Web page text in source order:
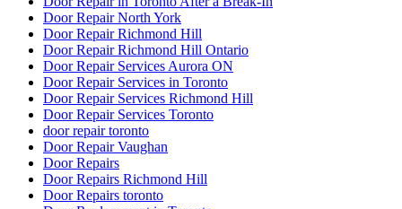
Doors Repair Richmond Hill
doors repair toronto
Eavestrough Cleaning Toronto
Emergency Door Repair in Toronto
Emergency Door Repair in Toronto – Everything You Need
to Know
Emergency Glass Replacement Services
Emergency Guelph Locksmith
Emergency Locksmith
Emergency Locksmith Burlington
Emergency Locksmith Guelph
Emergency Locksmith Waterloo
Emergency Locksmith Waterloo ON